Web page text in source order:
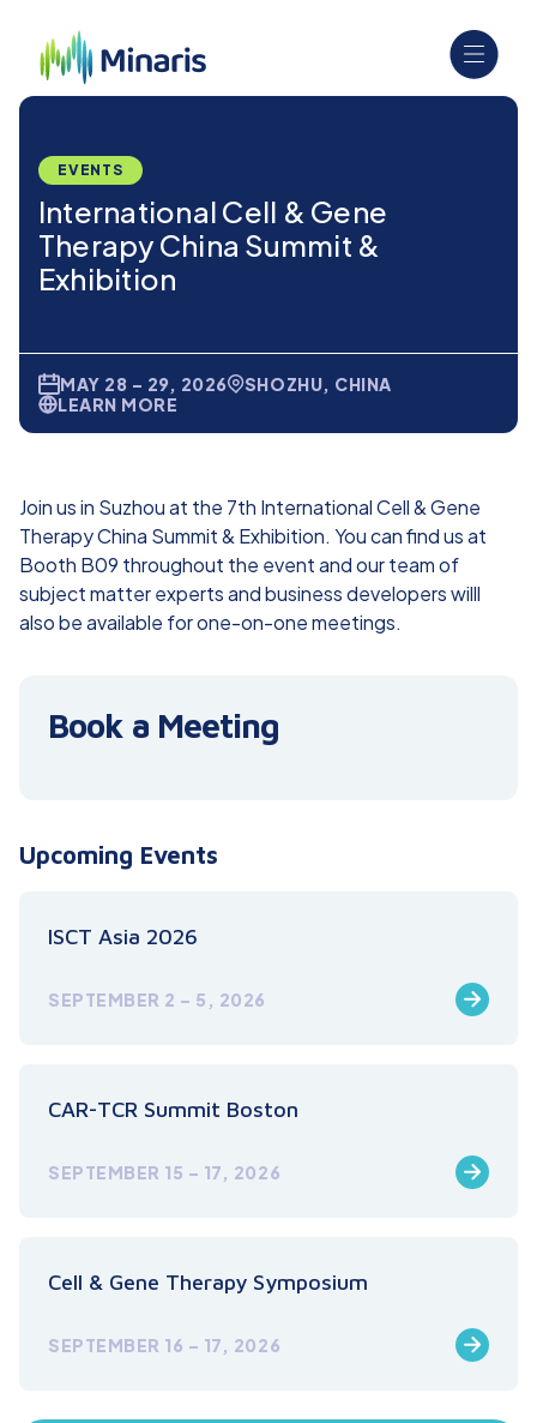
EVENTS
International Cell & Gene
Therapy China Summit &
Exhibition
MAY 28 – 29, 2026
SHOZHU, CHINA
LEARN MORE
Join us in Suzhou at the 7th International Cell & Gene
Therapy China Summit & Exhibition. You can find us at
Booth B09 throughout the event and our team of
subject matter experts and business developers willl
also be available for one-on-one meetings.
Book a Meeting
Upcoming Events
ISCT Asia 2026
SEPTEMBER 2 – 5, 2026
CAR-TCR Summit Boston
SEPTEMBER 15 – 17, 2026
Cell & Gene Therapy Symposium
SEPTEMBER 16 – 17, 2026